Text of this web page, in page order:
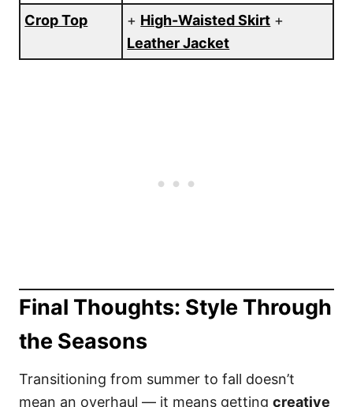
Crop Top
+ High-Waisted Skirt +
Leather Jacket
Final Thoughts: Style Through
the Seasons
Transitioning from summer to fall doesn’t
mean an overhaul — it means getting creative